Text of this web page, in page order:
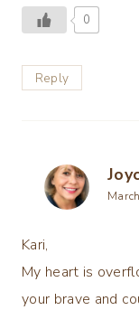
0
Reply
Kari,
My heart is
your brave and